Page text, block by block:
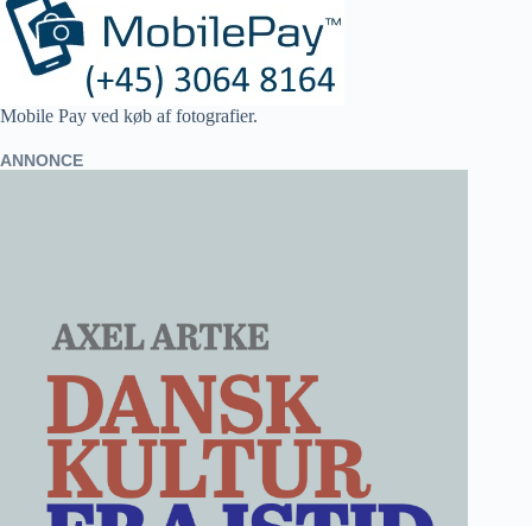
Mobile Pay ved køb af fotografier.
ANNONCE